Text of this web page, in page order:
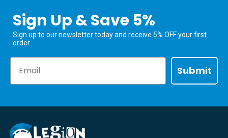
Sign Up & Save 5%
Sign up to our newsletter today and receive 5% OFF your first
order.
Submit